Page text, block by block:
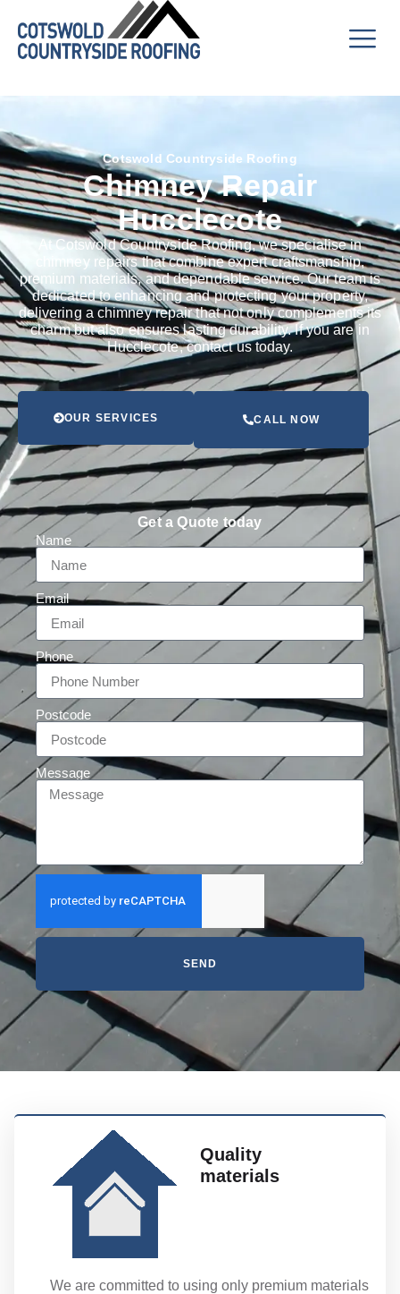
Cotswold Countryside Roofing
Chimney Repair
Hucclecote
At Cotswold Countryside Roofing, we specialise in
chimney repairs that combine expert craftsmanship,
premium materials, and dependable service. Our team is
dedicated to enhancing and protecting your property,
delivering a chimney repair that not only complements its
charm but also ensures lasting durability. If you are in
Hucclecote, contact us today.
OUR SERVICES CALL NOW
Get a Quote today
Name
Email
Phone
Postcode
Message
SEND
Quality
materials
We are committed to using only premium materials